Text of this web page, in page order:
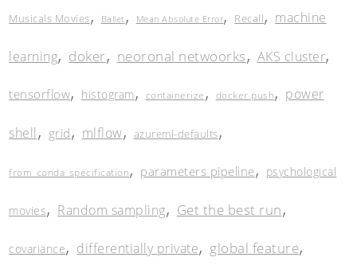
Musicals Movies, Ballet , Mean Absolute Error, Recall, machine
learning, doker, neoronal netwoorks, AKS cluster,
tensorflow, histogram, containerize, docker push, power
shell, grid, mlflow, azureml-defaults,
from_conda_specification, parameters pipeline, psychological
movies, Random sampling, Get the best run,
covariance, differentially private, global feature,